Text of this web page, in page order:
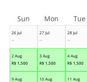
26 Jul
--
27 Jul
--
28 Jul
--
2 Aug
R$ 1,500
3 Aug
R$ 1,500
4 Aug
R$ 1,500
9 Aug
10 Aug
11 Aug
Sun Mon Tue